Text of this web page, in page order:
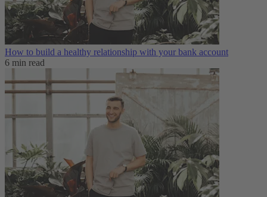
How to build a healthy relationship with your bank account
6 min read